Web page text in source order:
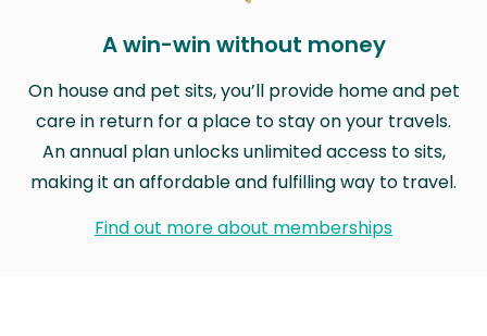
A win-win without money
On house and pet sits, you’ll provide home and pet
care in return for a place to stay on your travels.
An annual plan unlocks unlimited access to sits,
making it an affordable and fulfilling way to travel.
Find out more about memberships